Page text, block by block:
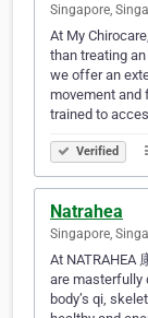
Singapore,
At My
than treating
we offer an
movement and
trained to
Verified
Natrahea
Singapore,
At NATRAHEA
are masterfully
body’s qi,